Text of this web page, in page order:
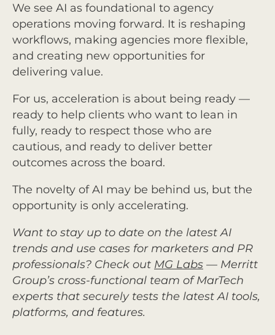
We see AI as foundational to agency
operations moving forward. It is reshaping
workflows, making agencies more flexible,
and creating new opportunities for
delivering value.
For us, acceleration is about being ready —
ready to help clients who want to lean in
fully, ready to respect those who are
cautious, and ready to deliver better
outcomes across the board.
The novelty of AI may be behind us, but the
opportunity is only accelerating.
Want to stay up to date on the latest AI
trends and use cases for marketers and PR
professionals? Check out MG Labs — Merritt
Group’s cross-functional team of MarTech
experts that securely tests the latest AI tools,
platforms, and features.